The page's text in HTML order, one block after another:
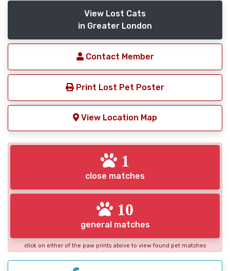
View Lost Cats
in Greater London
Contact Member
Print Lost Pet Poster
View Location Map
1
close matches
10
general matches
click on either of the paw prints above to view found pet matches